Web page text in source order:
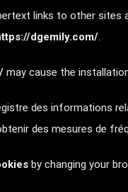
links to other sites
dgemily.com/.
may cause the
des informations
des mesures de
by changing your